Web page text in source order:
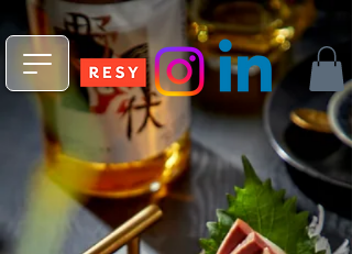
npm install -g @fleekxyz/cli